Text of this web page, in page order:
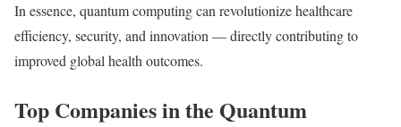
In essence, quantum computing can revolutionize healthcare
efficiency, security, and innovation — directly contributing to
improved global health outcomes.
Top Companies in the Quantum